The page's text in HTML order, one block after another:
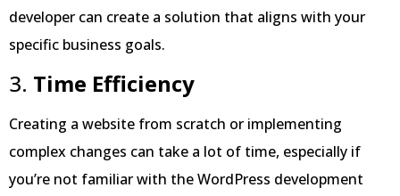
developer can create a solution that aligns with your
specific business goals.
3. Time Efficiency
Creating a website from scratch or implementing
complex changes can take a lot of time, especially if
you’re not familiar with the WordPress development